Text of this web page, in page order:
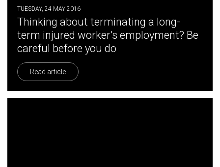
TUESDAY, 24 MAY 2016
Thinking about terminating a long-
term injured worker’s employment? Be
careful before you do
Read article